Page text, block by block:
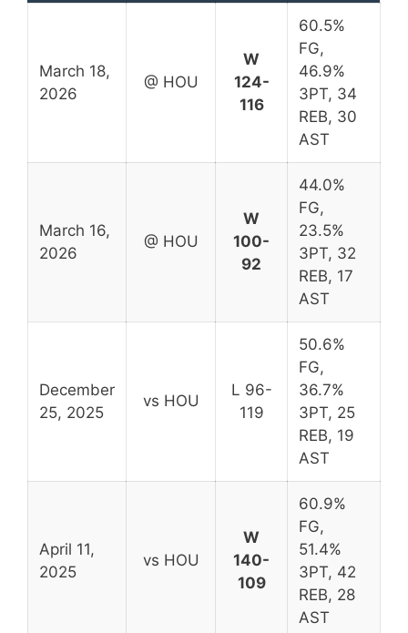
March 18,
2026
@ HOU
W
124-
116
60.5%
FG,
46.9%
3PT, 34
REB, 30
AST
March 16,
2026
@ HOU
W
100-
92
44.0%
FG,
23.5%
3PT, 32
REB, 17
AST
December
25, 2025
vs HOU
L 96-
119
50.6%
FG,
36.7%
3PT, 25
REB, 19
AST
April 11,
2025
vs HOU
W
140-
109
60.9%
FG,
51.4%
3PT, 42
REB, 28
AST